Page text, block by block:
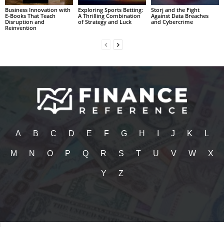
Business Innovation with
E-Books That Teach
Disruption and
Reinvention
Exploring Sports Betting:
A Thrilling Combination
of Strategy and Luck
Storj and the Fight
Against Data Breaches
and Cybercrime
A B C D E F G H J K L
M N O P Q R S T U V W X
Y Z